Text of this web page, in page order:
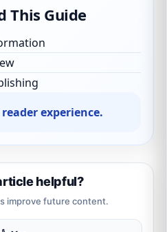
This Guide
experience.
helpful?
improve future content.